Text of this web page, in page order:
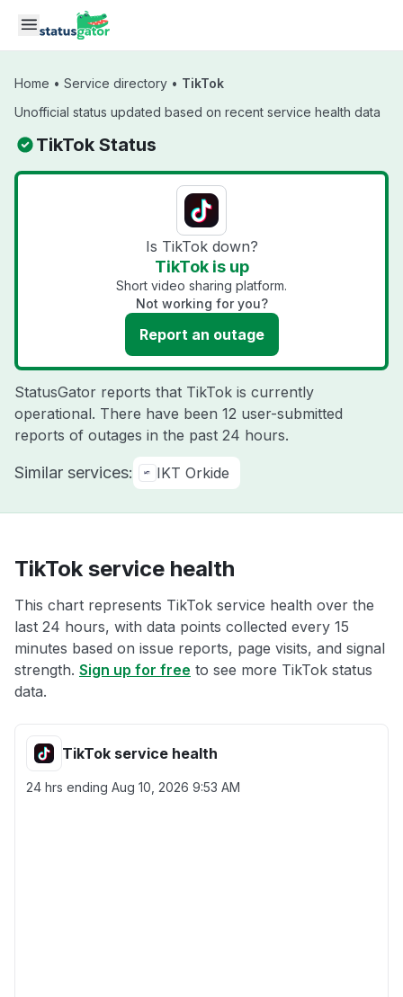
Skip to main content
Home • Service directory • TikTok
Unofficial status updated based on recent service health data
TikTok Status
Is TikTok down?
TikTok is up
Short video sharing platform.
Not working for you?
Report an outage
StatusGator reports that TikTok is currently
operational. There have been 12 user-submitted
reports of outages in the past 24 hours.
Similar services: IKT Orkide
TikTok service health
This chart represents TikTok service health over the
last 24 hours, with data points collected every 15
minutes based on issue reports, page visits, and signal
strength. Sign up for free to see more TikTok status
data.
TikTok service health
24 hrs ending Aug 10, 2026 9:53 AM